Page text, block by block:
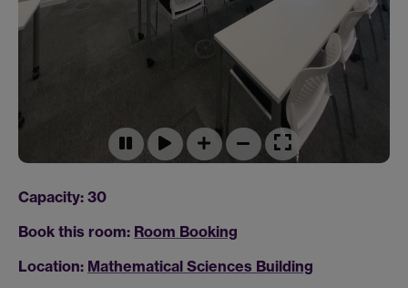
Capacity: 30
Book this room: Room Booking
Location: Mathematical Sciences Building